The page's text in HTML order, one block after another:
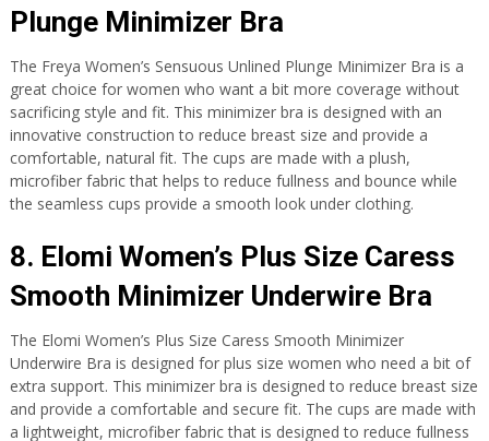
Plunge Minimizer Bra
The Freya Women’s Sensuous Unlined Plunge Minimizer Bra is a
great choice for women who want a bit more coverage without
sacrificing style and fit. This minimizer bra is designed with an
innovative construction to reduce breast size and provide a
comfortable, natural fit. The cups are made with a plush,
microfiber fabric that helps to reduce fullness and bounce while
the seamless cups provide a smooth look under clothing.
8. Elomi Women’s Plus Size Caress
Smooth Minimizer Underwire Bra
The Elomi Women’s Plus Size Caress Smooth Minimizer
Underwire Bra is designed for plus size women who need a bit of
extra support. This minimizer bra is designed to reduce breast size
and provide a comfortable and secure fit. The cups are made with
a lightweight, microfiber fabric that is designed to reduce fullness